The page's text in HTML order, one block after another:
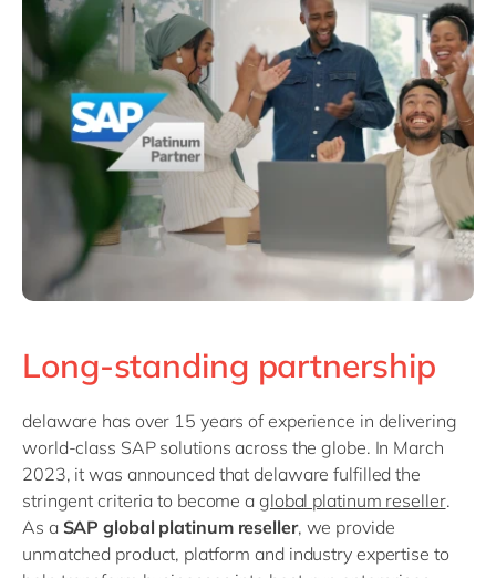
Philippines
Singapore
Switzerland
UK & Ireland
USA & Canada
Long-standing partnership
delaware has over 15 years of experience in delivering
world-class SAP solutions across the globe. In March
2023, it was announced that delaware fulfilled the
stringent criteria to become a global platinum reseller.
As a SAP global platinum reseller, we provide
unmatched product, platform and industry expertise to